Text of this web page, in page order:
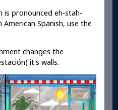
is pronounced eh-stah-
Spanish, use the
changes the
it's walls.